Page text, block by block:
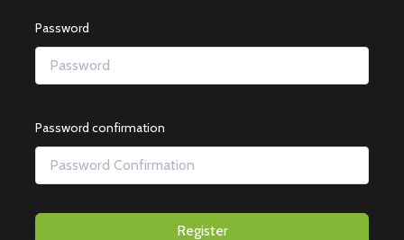
Password
Password confirmation
Register